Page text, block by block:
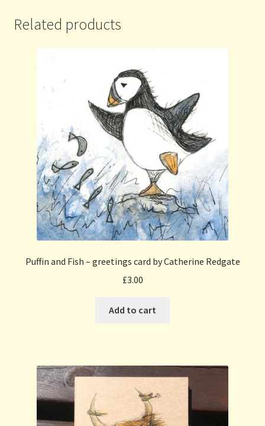
Related products
Puffin and Fish – greetings card by Catherine Redgate
£3.00
Add to cart